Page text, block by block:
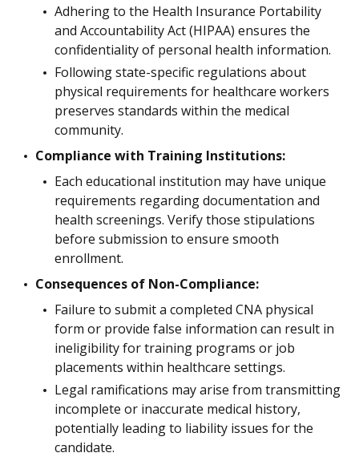
Adhering to the Health Insurance Portability
and Accountability Act (HIPAA) ensures the
confidentiality of personal health information.
Following state-specific regulations about
physical requirements for healthcare workers
preserves standards within the medical
community.
Compliance with Training Institutions:
Each educational institution may have unique
requirements regarding documentation and
health screenings. Verify those stipulations
before submission to ensure smooth
enrollment.
Consequences of Non-Compliance:
Failure to submit a completed CNA physical
form or provide false information can result in
ineligibility for training programs or job
placements within healthcare settings.
Legal ramifications may arise from transmitting
incomplete or inaccurate medical history,
potentially leading to liability issues for the
candidate.